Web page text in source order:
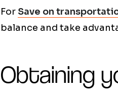
For Save on
balance and take
Obtaining